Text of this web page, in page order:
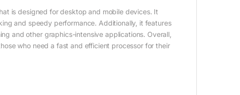
is designed for desktop and mobile devices. It
and speedy performance. Additionally, it features
and other graphics-intensive applications. Overall,
who need a fast and efficient processor for their